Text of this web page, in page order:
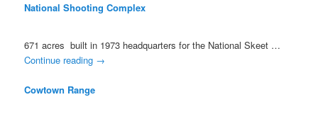
National Shooting Complex
671 acres built in 1973 headquarters for the National Skeet …
Continue reading →
Cowtown Range